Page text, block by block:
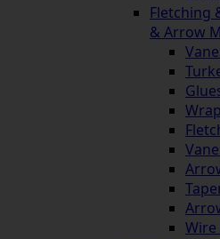
Fletching
& Arrow